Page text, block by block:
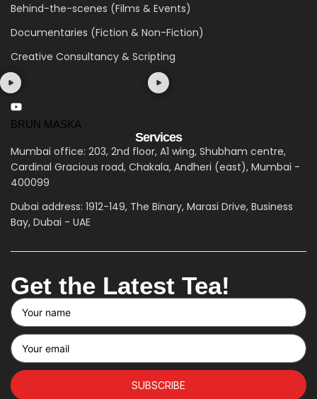
Behind-the-scenes (Films & Events)
Documentaries (Fiction & Non-Fiction)
Creative Consultancy & Scripting
BRUN MASKA
Services
Mumbai office: 203, 2nd floor, A1 wing, Shubham centre,
Cardinal Gracious road, Chakala, Andheri (east), Mumbai -
400099
Dubai address: 1912-149, The Binary, Marasi Drive, Business
Bay, Dubai - UAE
Get the Latest Tea!
SUBSCRIBE